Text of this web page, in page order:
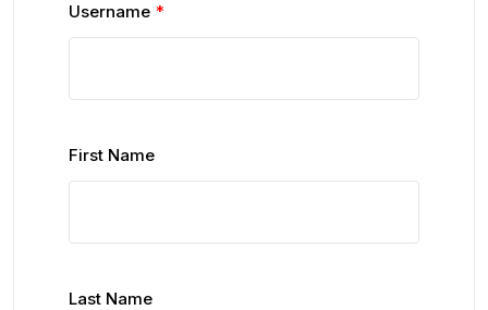
Username *
First Name
Last Name